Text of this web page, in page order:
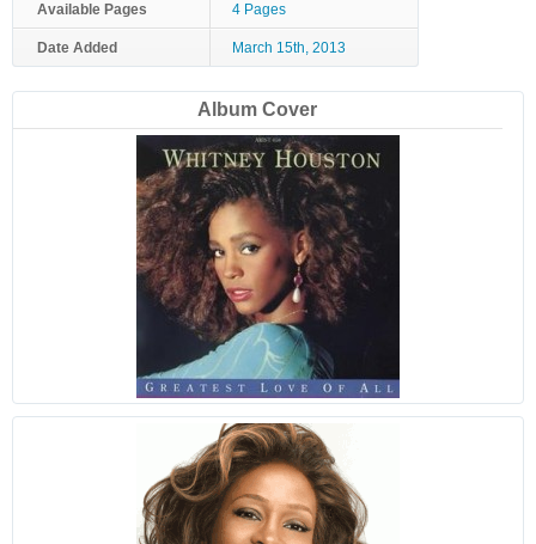
Available Pages 4 Pages
Date Added March 15th, 2013
Album Cover